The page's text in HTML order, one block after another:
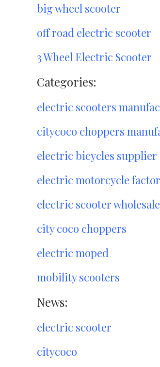
big wheel scooter
off road electric scooter
3 Wheel Electric Scooter
Categories:
electric scooters
citycoco choppers
electric bicycles supplier
electric motorcycle
electric scooter wholesale
city coco choppers
electric moped
mobility scooters
News:
electric scooter
citycoco